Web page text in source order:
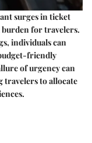
surges in ticket
for travelers.
individuals can
friendly
of urgency can
travelers to allocate